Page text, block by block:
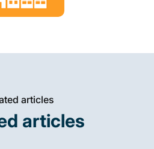
articles
articles